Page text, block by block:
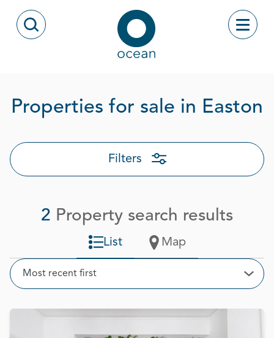
Open Search Modal
Ocean
Toggle
Properties for sale in Easton
Filters
2 Property search results
Sort
Most recent first
List Map